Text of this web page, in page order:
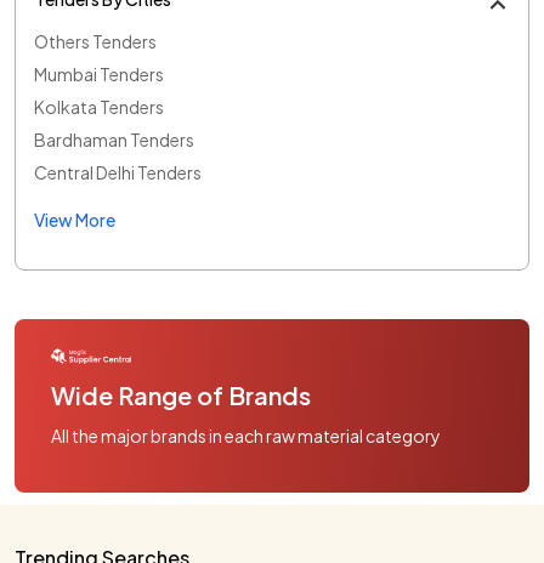
Others Tenders
Mumbai Tenders
Kolkata Tenders
Bardhaman Tenders
Central Delhi Tenders
View More
Wide Range of Brands
All the major brands in each raw material category
Trending Searches